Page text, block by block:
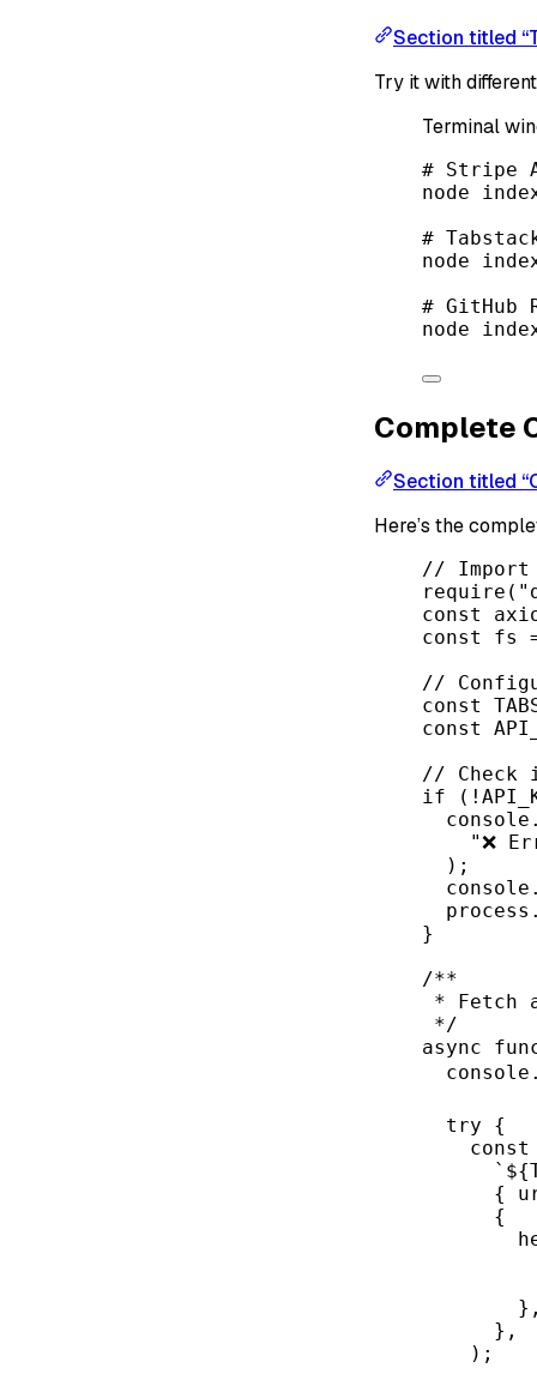
Section titled
Try it with
Terminal
# Stripe
node
#
node
# GitHub
node
Complete
Section titled
Here’s the
// Import
require (
const
const
fs
//
const
const
// Check
if ( !
"❌
);
}
/**
* Fetch
*/
async
try {
const
`${
{
{
},
);